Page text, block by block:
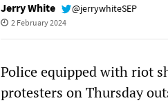
Jerry White @jerrywhiteSEP
2 February 2024
Police equipped with riot
protesters on Thursday